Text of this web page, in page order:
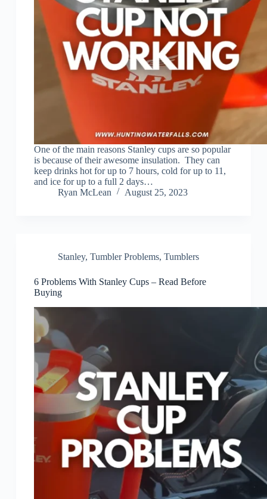
One of the main reasons Stanley cups are so popular
is because of their awesome insulation. They can
keep drinks hot for up to 7 hours, cold for up to 11,
and ice for up to a full 2 days…
Ryan McLean
August 25, 2023
Stanley, Tumbler Problems, Tumblers
6 Problems With Stanley Cups – Read Before
Buying